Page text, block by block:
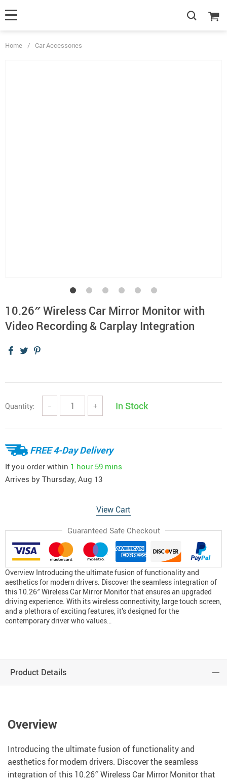
Home / Car Accessories
10.26″ Wireless Car Mirror Monitor with
Video Recording & Carplay Integration
Quantity: − + In Stock
FREE 4-Day Delivery
If you order within 1 hour 59 mins
Arrives by Thursday, Aug 13
View Cart
Guaranteed Safe Checkout
Overview Introducing the ultimate fusion of functionality and
aesthetics for modern drivers. Discover the seamless integration of
this 10.26″ Wireless Car Mirror Monitor that ensures an upgraded
driving experience. With its wireless connectivity, large touch screen,
and a plethora of exciting features, it’s designed for the
contemporary driver who values…
Product Details
Overview
Introducing the ultimate fusion of functionality and
aesthetics for modern drivers. Discover the seamless
integration of this 10.26″ Wireless Car Mirror Monitor that